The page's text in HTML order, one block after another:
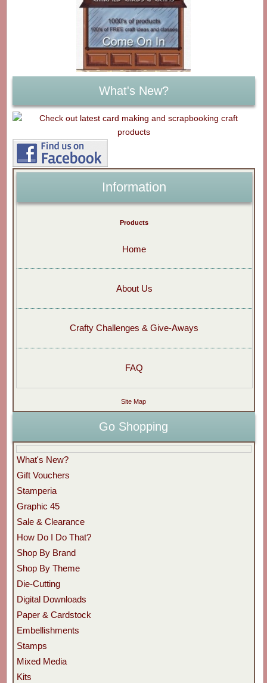
What's New?
Information
Products
Home
About Us
Crafty Challenges & Give-Aways
FAQ
Site Map
Go Shopping
What's New?
Gift Vouchers
Stamperia
Graphic 45
Sale & Clearance
How Do I Do That?
Shop By Brand
Shop By Theme
Die-Cutting
Digital Downloads
Paper & Cardstock
Embellishments
Stamps
Mixed Media
Kits